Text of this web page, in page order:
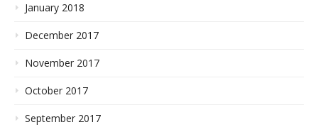
January 2018
December 2017
November 2017
October 2017
September 2017